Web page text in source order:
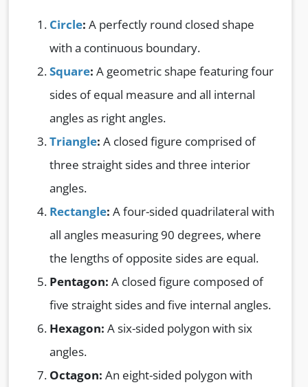
Circle: A perfectly round closed shape
with a continuous boundary.
Square: A geometric shape featuring four
sides of equal measure and all internal
angles as right angles.
Triangle: A closed figure comprised of
three straight sides and three interior
angles.
Rectangle: A four-sided quadrilateral with
all angles measuring 90 degrees, where
the lengths of opposite sides are equal.
Pentagon: A closed figure composed of
five straight sides and five internal angles.
Hexagon: A six-sided polygon with six
angles.
Octagon: An eight-sided polygon with